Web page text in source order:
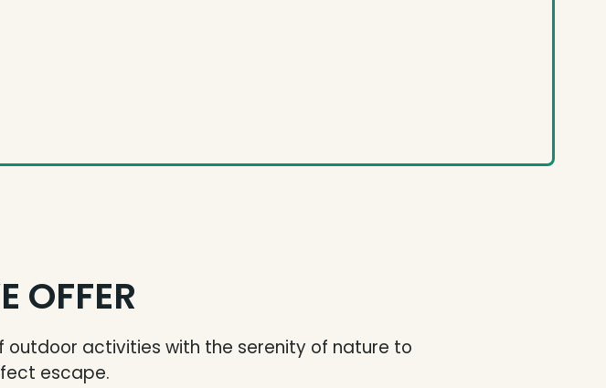
OFFER
outdoor activities with the serenity of nature to
escape.